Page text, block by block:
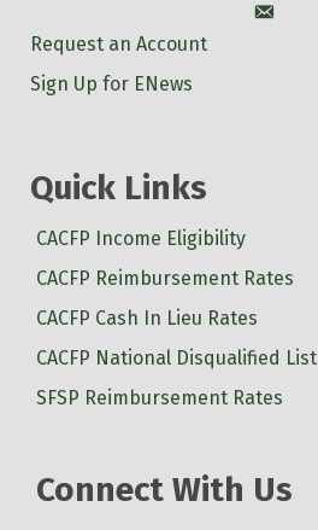
Account
Request an Account
Sign Up for ENews
Quick Links
CACFP Income Eligibility
CACFP Reimbursement Rates
CACFP Cash In Lieu Rates
CACFP National Disqualified List
SFSP Reimbursement Rates
Connect With Us